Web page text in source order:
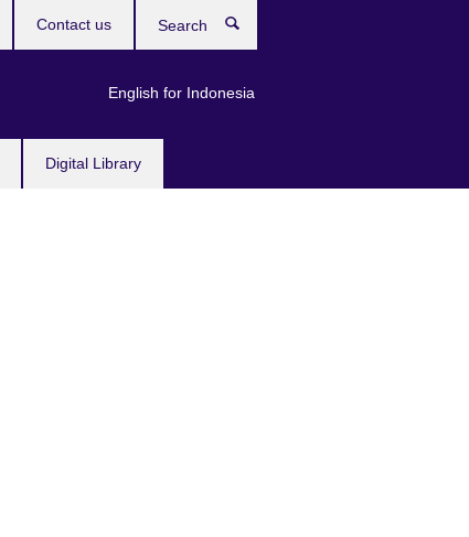
Digital Library
English for Indonesia
Contact us